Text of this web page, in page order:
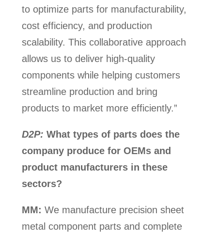
to optimize parts for manufacturability,
cost efficiency, and production
scalability. This collaborative approach
allows us to deliver high-quality
components while helping customers
streamline production and bring
products to market more efficiently.”
D2P: What types of parts does the
company produce for OEMs and
product manufacturers in these
sectors?
MM: We manufacture precision sheet
metal component parts and complete